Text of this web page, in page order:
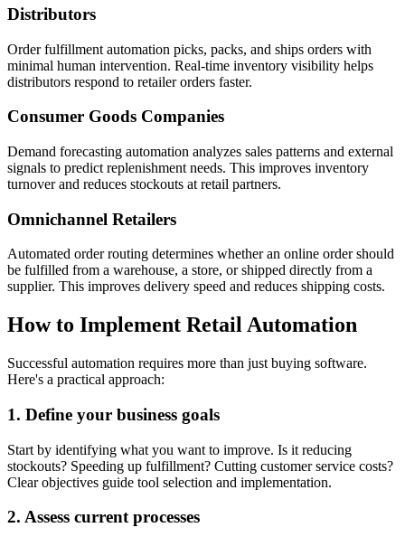
Distributors
Order fulfillment automation picks, packs, and ships orders with
minimal human intervention. Real-time inventory visibility helps
distributors respond to retailer orders faster.
Consumer Goods Companies
Demand forecasting automation analyzes sales patterns and external
signals to predict replenishment needs. This improves inventory
turnover and reduces stockouts at retail partners.
Omnichannel Retailers
Automated order routing determines whether an online order should
be fulfilled from a warehouse, a store, or shipped directly from a
supplier. This improves delivery speed and reduces shipping costs.
How to Implement Retail Automation
Successful automation requires more than just buying software.
Here's a practical approach:
1. Define your business goals
Start by identifying what you want to improve. Is it reducing
stockouts? Speeding up fulfillment? Cutting customer service costs?
Clear objectives guide tool selection and implementation.
2. Assess current processes